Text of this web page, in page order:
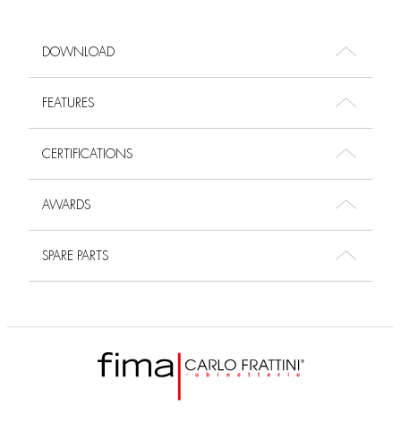
DOWNLOAD
FEATURES
CERTIFICATIONS
AWARDS
SPARE PARTS